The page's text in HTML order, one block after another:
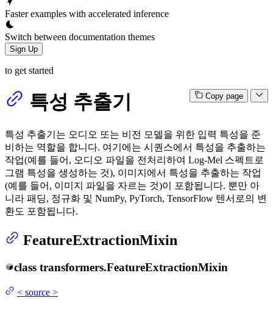
Faster examples with accelerated inference
Switch between documentation themes
Sign Up
to get started
Copy page
특성 추출기
특성 추출기는 오디오 또는 비전 모델을 위한 입력 특성을 준
비하는 역할을 합니다. 여기에는 시퀀스에서 특성을 추출하는
작업(예를 들어, 오디오 파일을 전처리하여 Log-Mel 스펙트로
그램 특성을 생성하는 것), 이미지에서 특성을 추출하는 작업
(예를 들어, 이미지 파일을 자르는 것)이 포함됩니다. 뿐만 아
니라 패딩, 정규화 및 NumPy, PyTorch, TensorFlow 텐서로의 변
환도 포함됩니다.
FeatureExtractionMixin
class transformers.FeatureExtractionMixin
< source >